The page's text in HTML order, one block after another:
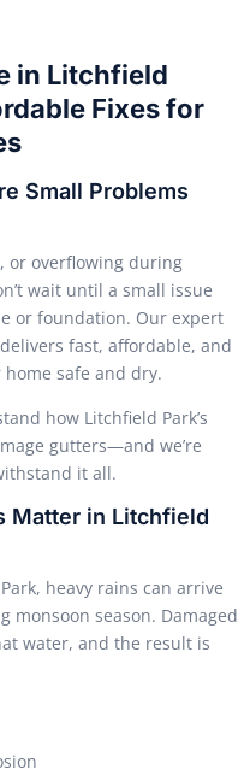
in Litchfield
Fixes for
Small Problems
or overflowing during
wait until a small issue
or foundation. Our expert
fast, affordable, and
safe and dry.
how Litchfield Park’s
gutters—and we’re
it all.
Matter in Litchfield
heavy rains can arrive
season. Damaged
water, and the result is